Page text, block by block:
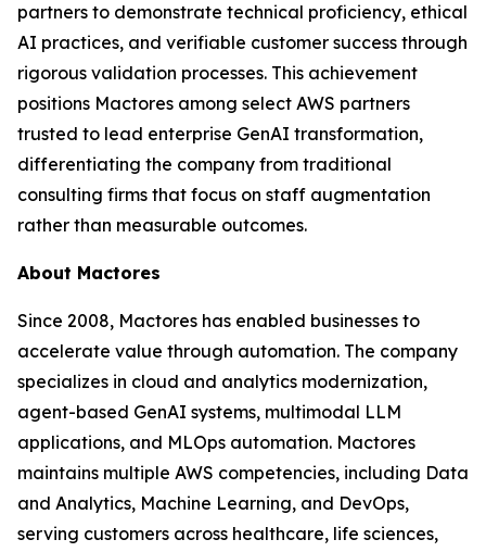
partners to demonstrate technical proficiency, ethical
AI practices, and verifiable customer success through
rigorous validation processes. This achievement
positions Mactores among select AWS partners
trusted to lead enterprise GenAI transformation,
differentiating the company from traditional
consulting firms that focus on staff augmentation
rather than measurable outcomes.
About Mactores
Since 2008, Mactores has enabled businesses to
accelerate value through automation. The company
specializes in cloud and analytics modernization,
agent-based GenAI systems, multimodal LLM
applications, and MLOps automation. Mactores
maintains multiple AWS competencies, including Data
and Analytics, Machine Learning, and DevOps,
serving customers across healthcare, life sciences,